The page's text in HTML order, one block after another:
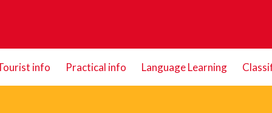
info Practical info Language Learning